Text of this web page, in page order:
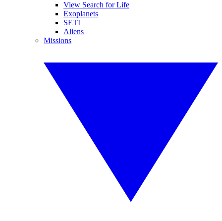
View Search for Life
Exoplanets
SETI
Aliens
Missions